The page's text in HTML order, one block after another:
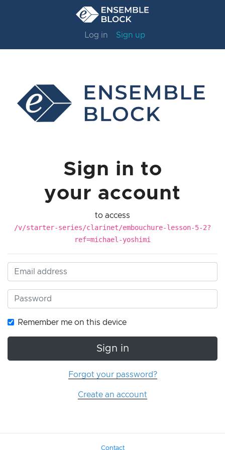
Log in Sign up
Sign in to
your account
to access
/v/starter-series/clarinet/embouchure-lesson-5-2?
ref=michael-yoshimi
Remember me on this device
Sign in
Forgot your password?
Create an account
Contact